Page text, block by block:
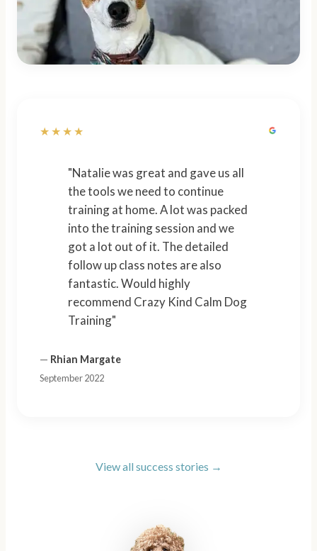
★★★★
"Natalie was great and gave us all
the tools we need to continue
training at home. A lot was packed
into the training session and we
got a lot out of it. The detailed
follow up class notes are also
fantastic. Would highly
recommend Crazy Kind Calm Dog
Training"
— Rhian Margate
September 2022
View all success stories →